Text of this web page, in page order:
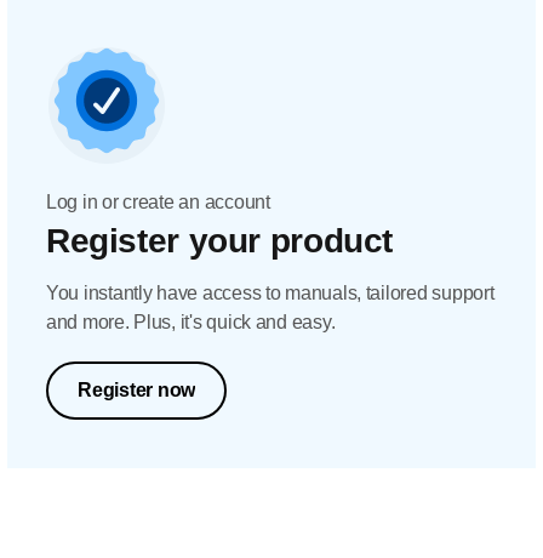
Log in or create an account
Register your product
You instantly have access to manuals, tailored support
and more. Plus, it's quick and easy.
Register now